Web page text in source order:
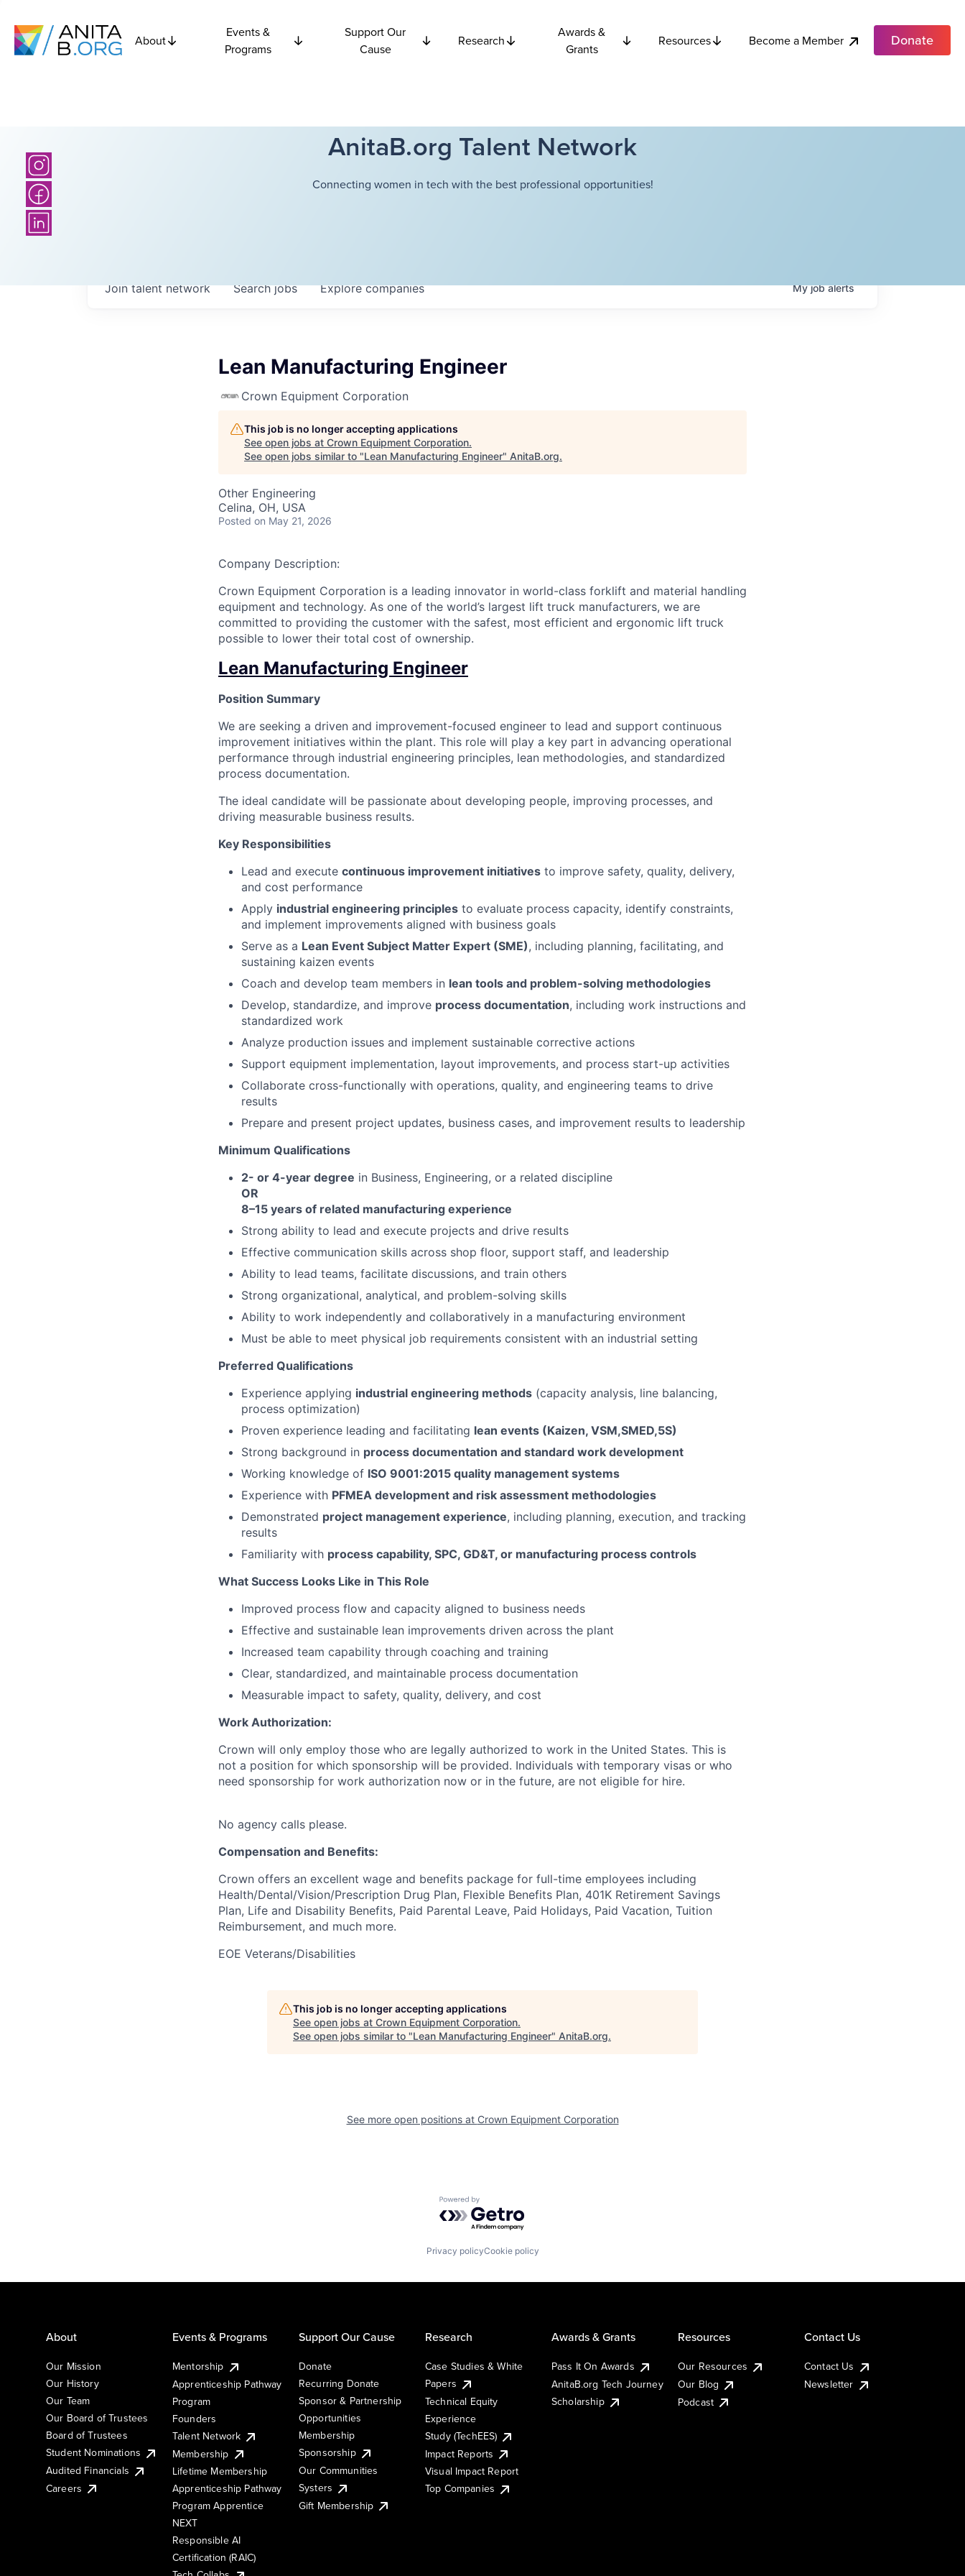
About
Events &
Programs
Support Our
Cause
Research
Awards &
Grants
Resources Become a Member Donate
AnitaB.org Talent Network
Connecting women in tech with the best professional opportunities!
Searchjobs Explorecompanies
Join talent network Myjobalerts
Lean Manufacturing Engineer
Crown Equipment Corporation
This job is no longer accepting applications
See open jobs at Crown Equipment Corporation.
See open jobs similar to "Lean Manufacturing Engineer" AnitaB.org.
Other Engineering
Celina, OH, USA
Posted on May 21, 2026
Company Description:
Crown Equipment Corporation is a leading innovator in world-class forklift and material handling
equipment and technology. As one of the world’s largest lift truck manufacturers, we are
committed to providing the customer with the safest, most efficient and ergonomic lift truck
possible to lower their total cost of ownership.
Lean Manufacturing Engineer
Position Summary
We are seeking a driven and improvement-focused engineer to lead and support continuous
improvement initiatives within the plant. This role will play a key part in advancing operational
performance through industrial engineering principles, lean methodologies, and standardized
process documentation.
The ideal candidate will be passionate about developing people, improving processes, and
driving measurable business results.
Key Responsibilities
Lead and execute continuous improvement initiatives to improve safety, quality, delivery,
and cost performance
Apply industrial engineering principles to evaluate process capacity, identify constraints,
and implement improvements aligned with business goals
Serve as a Lean Event Subject Matter Expert (SME), including planning, facilitating, and
sustaining kaizen events
Coach and develop team members in lean tools and problem-solving methodologies
Develop, standardize, and improve process documentation, including work instructions and
standardized work
Analyze production issues and implement sustainable corrective actions
Support equipment implementation, layout improvements, and process start-up activities
Collaborate cross-functionally with operations, quality, and engineering teams to drive
results
Prepare and present project updates, business cases, and improvement results to leadership
Minimum Qualifications
2- or 4-year degree in Business, Engineering, or a related discipline
OR
8–15 years of related manufacturing experience
Strong ability to lead and execute projects and drive results
Effective communication skills across shop floor, support staff, and leadership
Ability to lead teams, facilitate discussions, and train others
Strong organizational, analytical, and problem-solving skills
Ability to work independently and collaboratively in a manufacturing environment
Must be able to meet physical job requirements consistent with an industrial setting
Preferred Qualifications
Experience applying industrial engineering methods (capacity analysis, line balancing,
process optimization)
Proven experience leading and facilitating lean events (Kaizen, VSM,SMED,5S)
Strong background in process documentation and standard work development
Working knowledge of ISO 9001:2015 quality management systems
Experience with PFMEA development and risk assessment methodologies
Demonstrated project management experience, including planning, execution, and tracking
results
Familiarity with process capability, SPC, GD&T, or manufacturing process controls
What Success Looks Like in This Role
Improved process flow and capacity aligned to business needs
Effective and sustainable lean improvements driven across the plant
Increased team capability through coaching and training
Clear, standardized, and maintainable process documentation
Measurable impact to safety, quality, delivery, and cost
Work Authorization:
Crown will only employ those who are legally authorized to work in the United States. This is
not a position for which sponsorship will be provided. Individuals with temporary visas or who
need sponsorship for work authorization now or in the future, are not eligible for hire.
No agency calls please.
Compensation and Benefits:
Crown offers an excellent wage and benefits package for full-time employees including
Health/Dental/Vision/Prescription Drug Plan, Flexible Benefits Plan, 401K Retirement Savings
Plan, Life and Disability Benefits, Paid Parental Leave, Paid Holidays, Paid Vacation, Tuition
Reimbursement, and much more.
EOE Veterans/Disabilities
This job is no longer accepting applications
See open jobs at Crown Equipment Corporation.
See open jobs similar to "Lean Manufacturing Engineer" AnitaB.org.
See more open positions at Crown Equipment Corporation
Powered by Getro.com
Privacy policyCookie policy
About
Our Mission
Our History
Our Team
Our Board of Trustees
Board of Trustees
Student Nominations
Audited Financials
Careers
Events & Programs
Mentorship
Apprenticeship Pathway
Program
Founders
Talent Network
Membership
Lifetime Membership
Apprenticeship Pathway
Program Apprentice
NEXT
Responsible AI
Certification (RAIC)
Support Our Cause
Donate
Recurring Donate
Sponsor & Partnership
Opportunities
Membership
Sponsorship
Our Communities
Systers
Gift Membership
Research
Case Studies & White
Papers
Technical Equity
Experience
Study (TechEES)
Impact Reports
Visual Impact Report
Top Companies
Awards & Grants
Pass It On Awards
AnitaB.org Tech Journey
Scholarship
Resources
Our Resources
Our Blog
Podcast
Contact Us
Contact Us
Newsletter